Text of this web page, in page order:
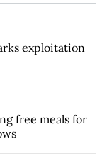
exploitation
free meals for